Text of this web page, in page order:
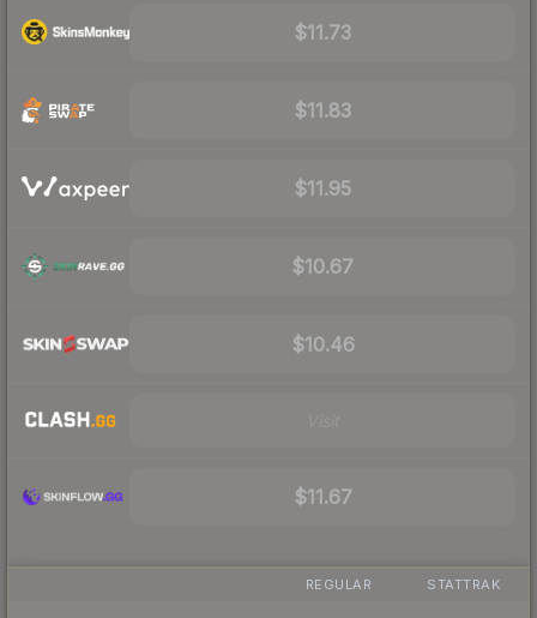
$11.73
$11.83
$11.95
$10.67
$10.46
$11.67
REGULAR STATTRAK